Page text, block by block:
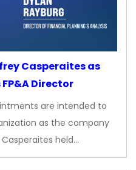
Casperaites as
Director
are intended to
as the company
held…